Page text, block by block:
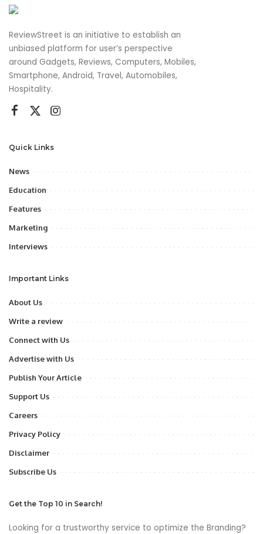
ReviewStreet is an initiative to establish an
unbiased platform for user’s perspective
around Gadgets, Reviews, Computers, Mobiles,
Smartphone, Android, Travel, Automobiles,
Hospitality.
Quick Links
News
Education
Features
Marketing
Interviews
Important Links
About Us
Write a review
Connect with Us
Advertise with Us
Publish Your Article
Support Us
Careers
Privacy Policy
Disclaimer
Subscribe Us
Get the Top 10 in Search!
Looking for a trustworthy service to optimize the Branding?